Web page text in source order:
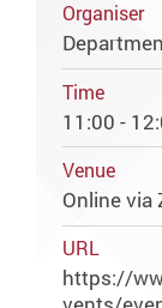
Organiser
Time
11:00 -
Venue
Online via
URL
https://